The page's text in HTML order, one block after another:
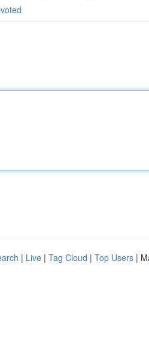
| Live | Tag Cloud | Top Users |